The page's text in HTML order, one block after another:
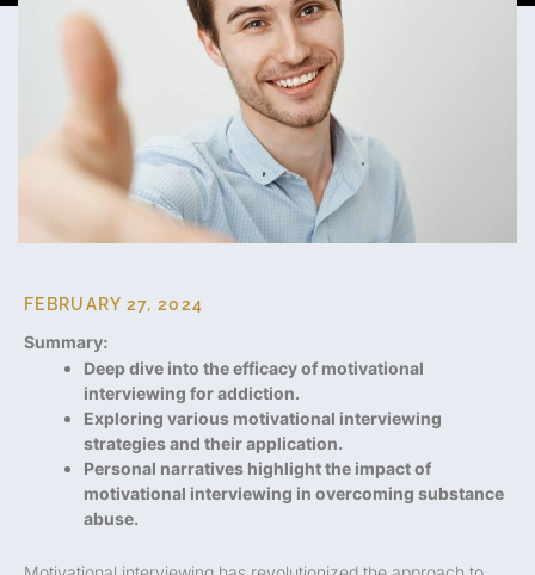
FEBRUARY 27, 2024
Summary:
Deep dive into the efficacy of motivational
interviewing for addiction.
Exploring various motivational interviewing
strategies and their application.
Personal narratives highlight the impact of
motivational interviewing in overcoming substance
abuse.